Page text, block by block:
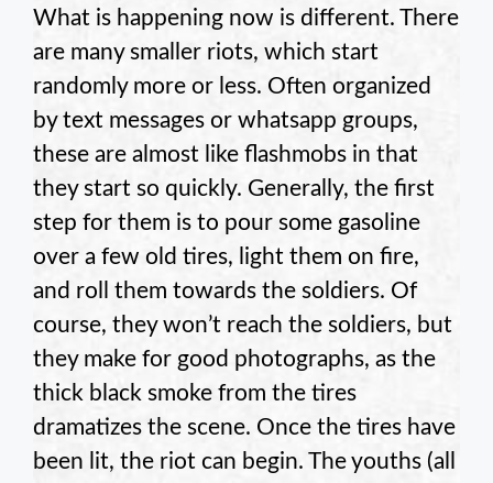
What is happening now is different. There
are many smaller riots, which start
randomly more or less. Often organized
by text messages or whatsapp groups,
these are almost like flashmobs in that
they start so quickly. Generally, the first
step for them is to pour some gasoline
over a few old tires, light them on fire,
and roll them towards the soldiers. Of
course, they won’t reach the soldiers, but
they make for good photographs, as the
thick black smoke from the tires
dramatizes the scene. Once the tires have
been lit, the riot can begin. The youths (all